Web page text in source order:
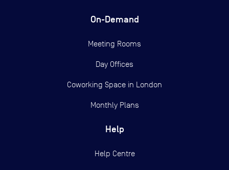
On-Demand
Meeting Rooms
Day Offices
Coworking Space in London
Monthly Plans
Help
Help Centre